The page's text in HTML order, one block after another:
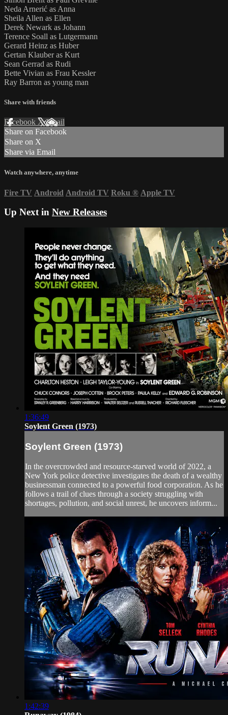
Neda Arnerić as Anna
Sheila Allen as Ellen
Derek Newark as Johann
Terence Soall as Lutgermann
Gerard Heinz as Huber
Gertan Klauber as Kurt
Sean Gerrad as Rudi
Bette Vivian as Frau Kessler
Ray Barron as young man
Share with friends
Facebook XEmail
Share on Facebook
Share on X
Share via Email
Watch anywhere, anytime
Fire TV Android Android TV Roku ® Apple TV
Up Next in New Releases
1:36:49
Soylent Green (1973)
Soylent Green (1973)
In the overcrowded and resource-starved world of 2022, a
New York police detective investigates the death of a wealthy
businessman connected to a powerful food corporation. As he
follows a trail of clues through a society struggling with
shortages, pollution, and social unrest, he uncovers inform...
1:42:39